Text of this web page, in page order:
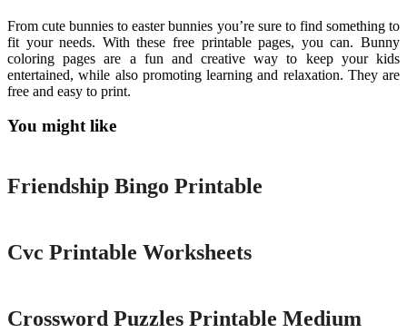
From cute bunnies to easter bunnies you’re sure to find something to
fit your needs. With these free printable pages, you can. Bunny
coloring pages are a fun and creative way to keep your kids
entertained, while also promoting learning and relaxation. They are
free and easy to print.
You might like
Printable
Friendship Bingo Printable
Cvc Printable Worksheets
Crossword Puzzles Printable Medium